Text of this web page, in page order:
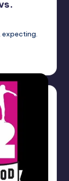
expecting.